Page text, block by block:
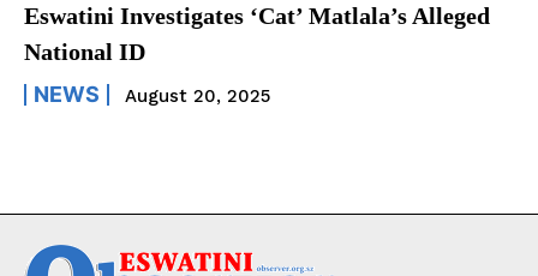
Eswatini Investigates ‘Cat’ Matlala’s Alleged
National ID
NEWS August 20, 2025